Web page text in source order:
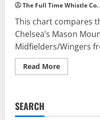
The Full Time Whistle
This chart compares
Chelsea’s Mason
Midfielders/Wingers
Read MoreRead
more
Top
SEARCH